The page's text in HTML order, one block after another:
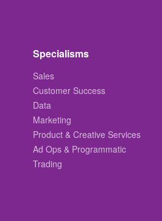
Specialisms
Sales
Customer Success
Data
Marketing
Product & Creative Services
Ad Ops & Programmatic
Trading